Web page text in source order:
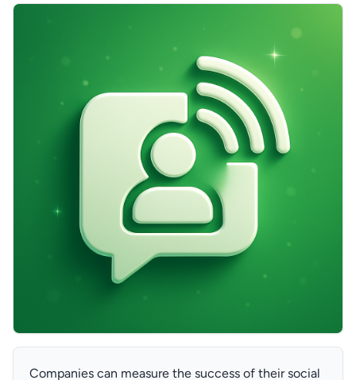
Companies can measure the success of their social